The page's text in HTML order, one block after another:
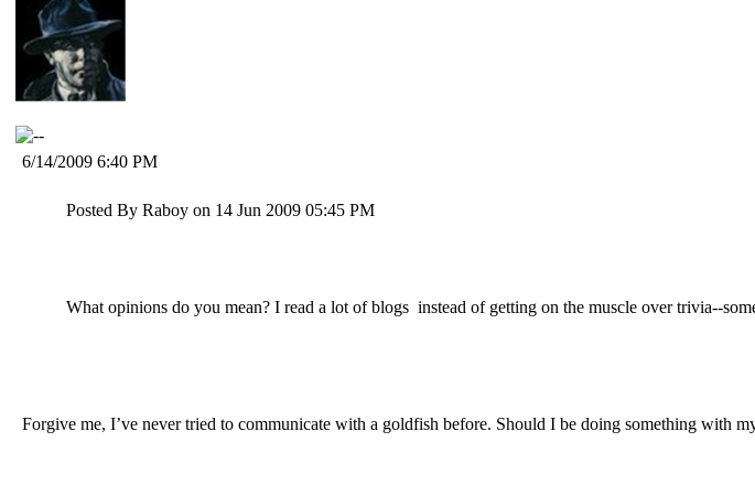
6/14/2009 6:40 PM
Posted By Raboy on 14 Jun 2009 05:45 PM
What opinions do you mean? I read a lot of blogs instead of getting on the muscle over trivia--
Forgive me, I’ve never tried to communicate with a goldfish before. Should I be doing something with